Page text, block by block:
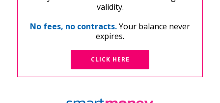
validity.
No fees, no contracts.Your balance never
expires.
CLICK HERE